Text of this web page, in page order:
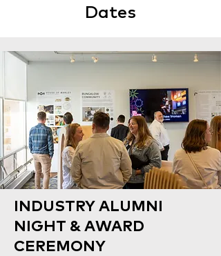
Dates
INDUSTRY ALUMNI
NIGHT & AWARD
CEREMONY